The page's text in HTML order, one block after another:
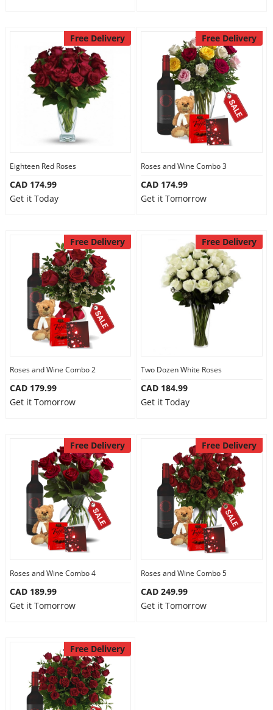
Free Delivery
Eighteen Red Roses
CAD 174.99
Get it Today
Free Delivery
Roses and Wine Combo 3
CAD 174.99
Get it Tomorrow
Free Delivery
Roses and Wine Combo 2
CAD 179.99
Get it Tomorrow
Free Delivery
Two Dozen White Roses
CAD 184.99
Get it Today
Free Delivery
Roses and Wine Combo 4
CAD 189.99
Get it Tomorrow
Free Delivery
Roses and Wine Combo 5
CAD 249.99
Get it Tomorrow
Free Delivery